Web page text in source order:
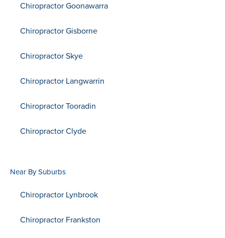
Chiropractor Goonawarra
Chiropractor Gisborne
Chiropractor Skye
Chiropractor Langwarrin
Chiropractor Tooradin
Chiropractor Clyde
Near By Suburbs
Chiropractor Lynbrook
Chiropractor Frankston